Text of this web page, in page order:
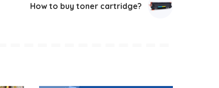
How to buy toner cartridge?